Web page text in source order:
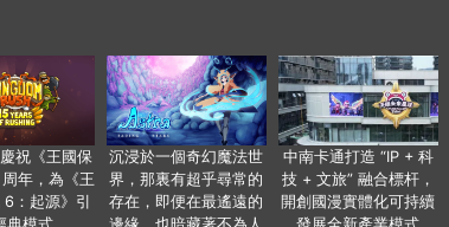
祝《王國保
年，為《王
6：起源》引
典模式
沉浸於一個奇幻魔法世
界，那裏有超乎尋常的
存在，即便在最遙遠的
邊緣，也暗藏著不為人
中南卡通打造 “IP + 科
技 + 文旅” 融合標杆，
開創國漫實體化可持續
發展全新產業模式